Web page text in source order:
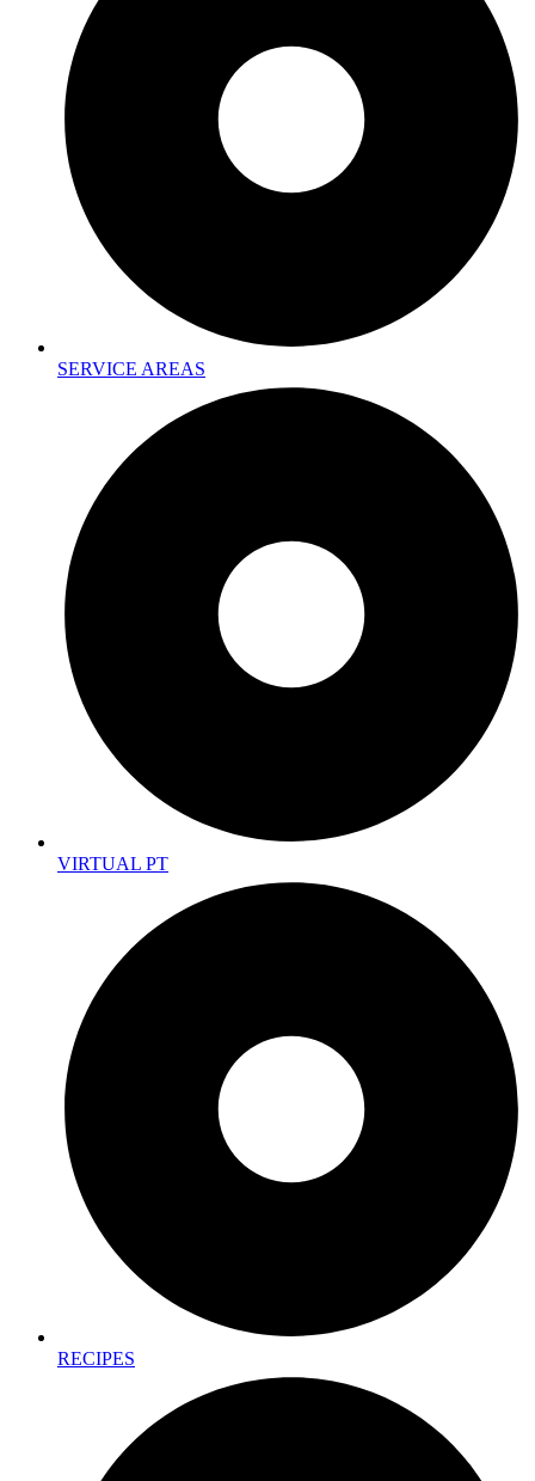
SERVICE AREAS
VIRTUAL PT
RECIPES